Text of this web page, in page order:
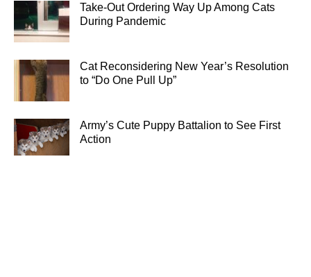
Take-Out Ordering Way Up Among Cats
During Pandemic
Cat Reconsidering New Year’s Resolution
to “Do One Pull Up”
Army’s Cute Puppy Battalion to See First
Action